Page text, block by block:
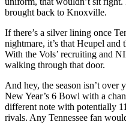
brought back to Knoxville.
If there’s a silver lining once
nightmare, it’s that Heupel and
With the Vols’ recruiting and
walking through that door.
And hey, the season isn’t
New Year’s 6 Bowl with a
different note with potentially
rivals. Any Tennessee fan